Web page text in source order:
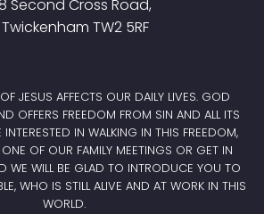
Second Cross Road,
Twickenham TW2 5RF
JESUS AFFECTS OUR DAILY LIVES. GOD
OFFERS FREEDOM FROM SIN AND ALL ITS
INTERESTED IN WALKING IN THIS FREEDOM,
OF OUR FAMILY MEETINGS OR GET IN
WE WILL BE GLAD TO INTRODUCE YOU TO
WHO IS STILL ALIVE AND AT WORK IN THIS
WORLD.